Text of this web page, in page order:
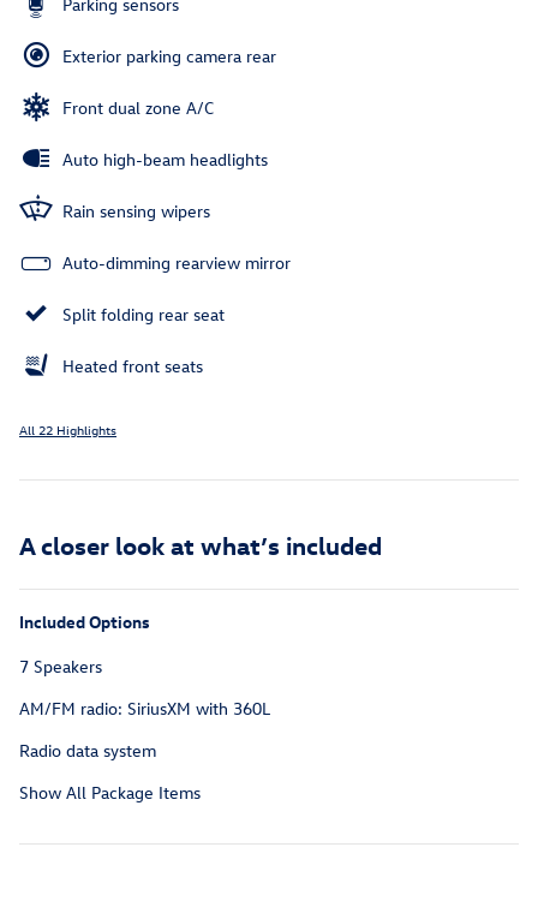
Parking sensors
Exterior parking camera rear
Front dual zone A/C
Auto high-beam headlights
Rain sensing wipers
Auto-dimming rearview mirror
Split folding rear seat
Heated front seats
All 22 Highlights
A closer look at what’s included
Included Options
7 Speakers
AM/FM radio: SiriusXM with 360L
Radio data system
Show All Package Items